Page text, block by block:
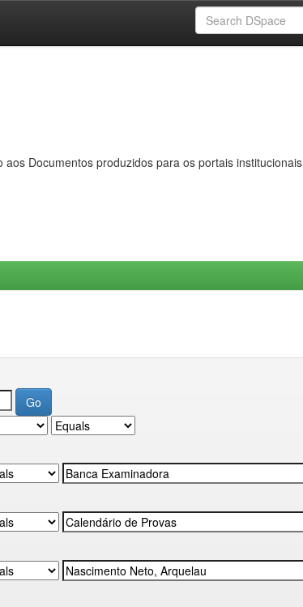
Documentos produzidos para os portais institucionais